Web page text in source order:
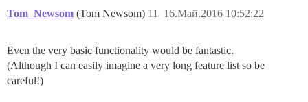
Tom_Newsom (Tom Newsom) 16.Май.2016 10:52:22
11
Even the very basic functionality would be fantastic.
(Although I can easily imagine a very long feature list so be
careful!)